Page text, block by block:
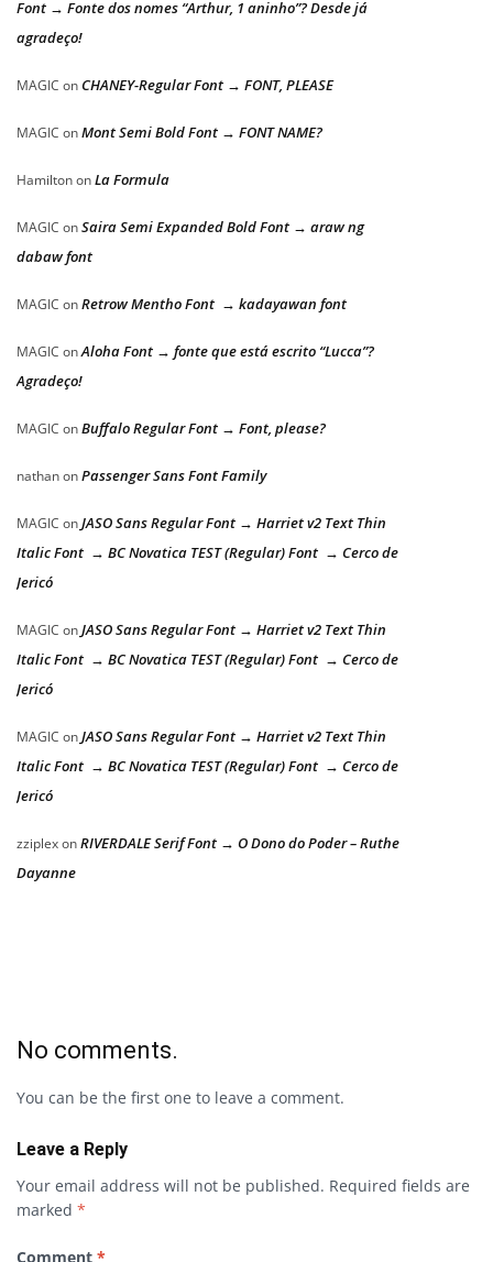
Font → Fonte dos nomes “Arthur, 1 aninho”? Desde já
agradeço!
MAGIC on CHANEY-Regular Font → FONT, PLEASE
MAGIC onMont Semi Bold Font → FONT NAME?
HamiltononLa Formula
MAGIC onSaira Semi Expanded Bold Font → araw ng
dabaw font
MAGIC onRetrow Mentho Font → kadayawan font
MAGIC onAloha Font → fonte que está escrito “Lucca”?
Agradeço!
MAGIC onBuffalo Regular Font → Font, please?
nathanonPassenger Sans Font Family
MAGIC onJASO Sans Regular Font → Harriet v2 Text Thin
Italic Font → BC Novatica TEST (Regular) Font → Cerco de
Jericó
MAGIC onJASO Sans Regular Font → Harriet v2 Text Thin
Italic Font → BC Novatica TEST (Regular) Font → Cerco de
Jericó
MAGIC onJASO Sans Regular Font → Harriet v2 Text Thin
Italic Font → BC Novatica TEST (Regular) Font → Cerco de
Jericó
zziplexonRIVERDALE Serif Font → O Dono do Poder – Ruthe
Dayanne
No comments.
You can be the first one to leave a comment.
Leave a Reply
Your email address will not be published. Required fields are
marked *
Comment *